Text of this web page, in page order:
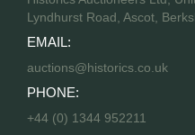
Lyndhurst Road, Ascot,
EMAIL:
auctions@historics.co.uk
PHONE:
+44 (0) 1344 952211